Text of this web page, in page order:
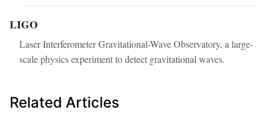
LIGO
Laser Interferometer Gravitational-Wave Observatory, a large-
scale physics experiment to detect gravitational waves.
Related Articles